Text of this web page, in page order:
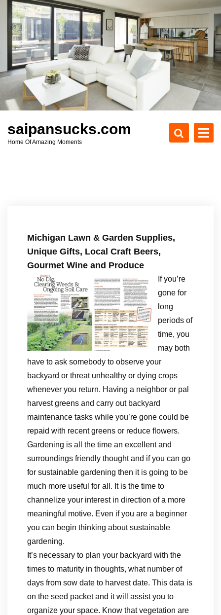
c
t
saipansucks.com
Home Of Amazing Moments
Michigan Lawn & Garden Supplies,
Unique Gifts, Local Craft Beers,
Gourmet Wine and Produce
If you’re
gone for
long
periods of
time, you
may both
have to ask somebody to observe your
backyard or threat unhealthy or dying crops
whenever you return. Having a neighbor or pal
harvest greens and carry out backyard
maintenance tasks while you’re gone could be
repaid with recent greens or reduce flowers.
Gardening is all the time an excellent and
surroundings friendly thought and if you can go
for sustainable gardening then it is going to be
much more useful for all. It is the time to
channelize your interest in direction of a more
meaningful motive. Even if you are a beginner
you can begin thinking about sustainable
gardening.
It’s necessary to plan your backyard with the
times to maturity in thoughts, what number of
days from sow date to harvest date. This data is
on the seed packet and it will assist you to
organize your space. Know that vegetation are